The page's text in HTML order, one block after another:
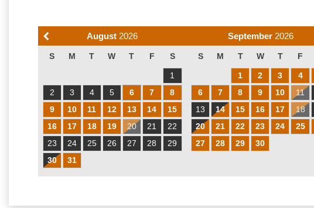
August 2026
S M T W T F S
1
2
3 4 5 6 7
8
9
10 11 12 13 14
15
16
17 18 19 20 21
22
23
24 25 26 27 28
29
30
31
September 2026
S M T W T F
1 2 3 4
6
7 8 9 10 11
13
14 15 16 17 18
20
21 22 23 24 25
27
28 29 30